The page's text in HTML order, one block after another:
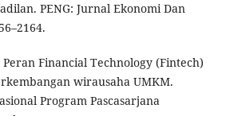
PENG: Jurnal Ekonomi Dan
Peran Financial Technology (Fintech)
wirausaha UMKM.
Program Pascasarjana